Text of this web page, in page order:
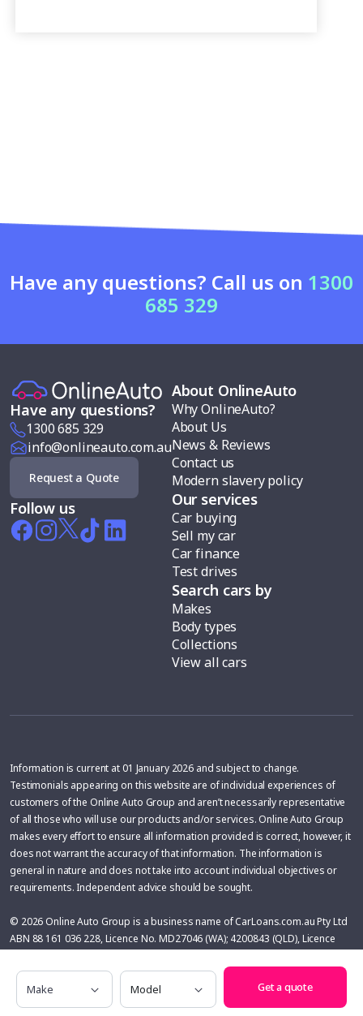
Have any questions? Call us on 1300
685 329
Have any questions?
1300 685 329
info@onlineauto.com.au
Request a Quote
Follow us
About OnlineAuto
Why OnlineAuto?
About Us
News & Reviews
Contact us
Modern slavery policy
Our services
Car buying
Sell my car
Car finance
Test drives
Search cars by
Makes
Body types
Collections
View all cars
Information is current at 01 January 2026 and subject to change.
Testimonials appearing on this website are of individual experiences of
customers of the Online Auto Group and aren’t necessarily representative
of all those who will use our products and/or services. Online Auto Group
makes every effort to ensure all information provided is correct, however, it
does not warrant the accuracy of that information. The information is
general in nature and does not take into account individual objectives or
requirements. Independent advice should be sought.
© 2026 Online Auto Group is a business name of CarLoans.com.au Pty Ltd
ABN 88 161 036 228, Licence No. MD27046 (WA); 4200843 (QLD), Licence
may receive a financial benefit from car dealers for vehicles purchased with
the help of Online Auto Group. The financial benefit is variable and is
calculated on the basis of the difference between the price of the vehicle
Make Model
Get a quote